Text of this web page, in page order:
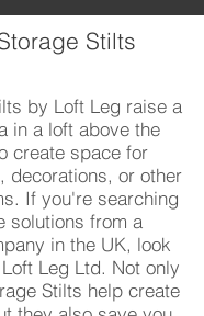
Stilts
by Loft Leg raise a
in a loft above the
create space for
decorations, or other
If you're searching
solutions from a
in the UK, look
Leg Ltd. Not only
Stilts help create